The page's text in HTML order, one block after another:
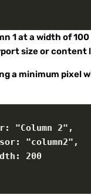
1 at a width of
size or content
a minimum pixel
2",
"column2",
200